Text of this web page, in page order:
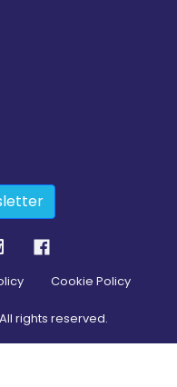
Cookie Policy
rights reserved.